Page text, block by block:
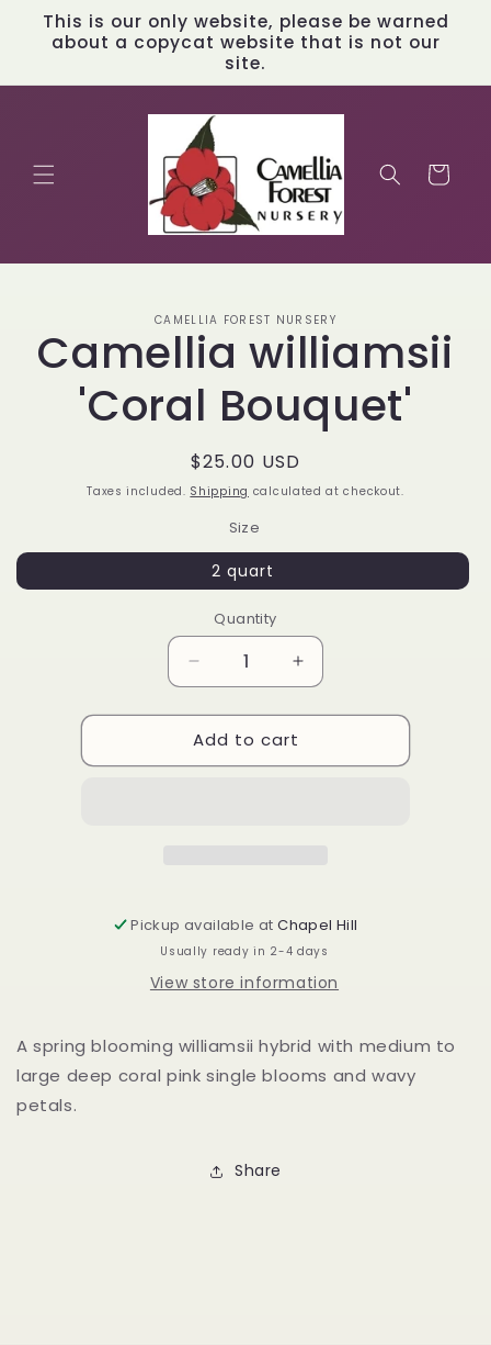
Skip to
content
This is our only website, please be warned
about a copycat website that is not our
site.
Cart
information
CAMELLIA FOREST NURSERY
Camellia williamsii
'Coral Bouquet'
Regular
price
$25.00 USD
Taxes included. Shipping calculated at checkout.
Size
2 quart
Quantity
Decrease
quantity
for
Camellia
williamsii
Increase
quantity
for
Camellia
williamsii
Add to cart
Pickup available atChapel Hill
Usually ready in 2-4 days
View store information
A spring blooming williamsii hybrid with medium to
large deep coral pink single blooms and wavy
petals.
Share